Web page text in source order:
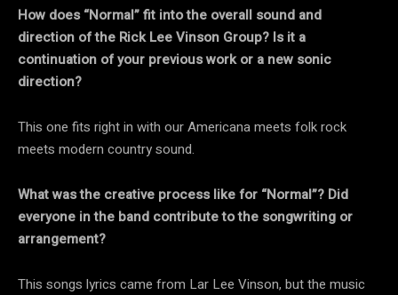
How does “Normal” fit into the overall sound and
direction of the Rick Lee Vinson Group? Is it a
continuation of your previous work or a new sonic
direction?
This one fits right in with our Americana meets folk rock
meets modern country sound.
What was the creative process like for “Normal”? Did
everyone in the band contribute to the songwriting or
arrangement?
This songs lyrics came from Lar Lee Vinson, but the music